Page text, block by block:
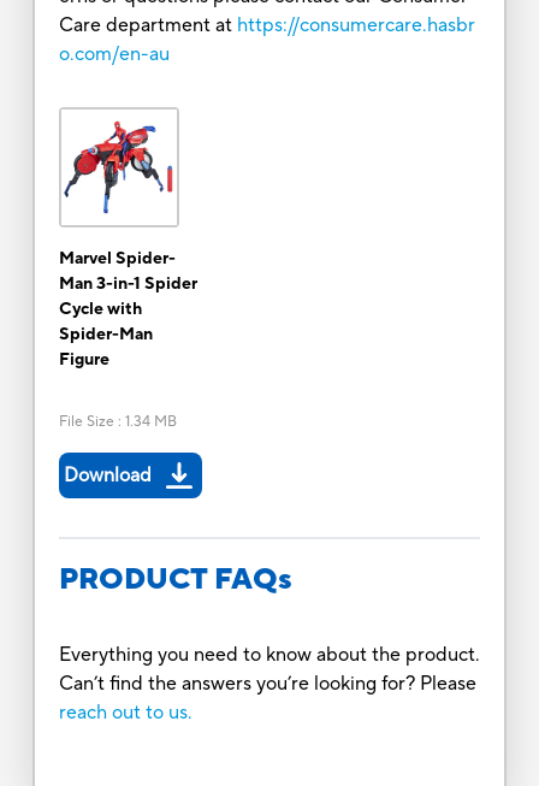
Care department at https://consumercare.hasbr
o.com/en-au
Marvel Spider-
Man 3-in-1 Spider
Cycle with
Spider-Man
Figure
File Size : 1.34 MB
Download
PRODUCT FAQs
Everything you need to know about the product.
Can’t find the answers you’re looking for? Please
reach out to us.